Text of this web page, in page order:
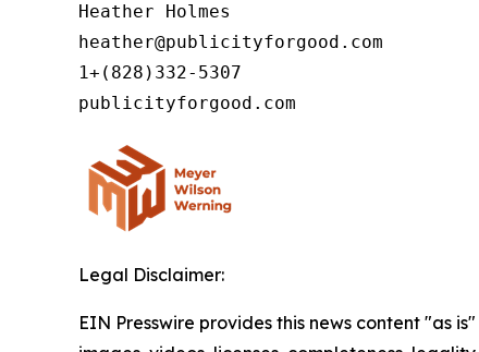
Heather Holmes
heather@publicityforgood.com
1+(828)332-5307
Legal Disclaimer:
EIN Presswire provides this news content "as